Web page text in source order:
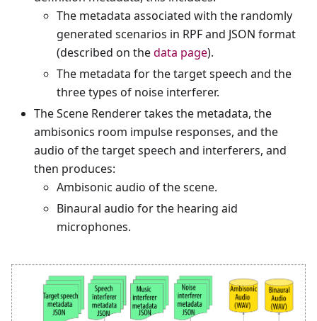
The metadata associated with the randomly
generated scenarios in RPF and JSON format
(described on thedata page).
The metadata for the target speech and the
three types of noise interferer.
The Scene Renderer takes the metadata, the
ambisonics room impulse responses, and the
audio of the target speech and interferers, and
then produces:
Ambisonic audio of the scene.
Binaural audio for the hearing aid
microphones.